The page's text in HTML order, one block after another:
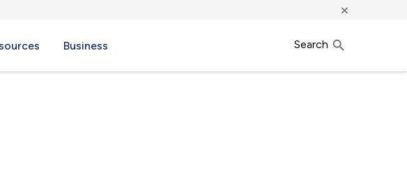
×
Business Search